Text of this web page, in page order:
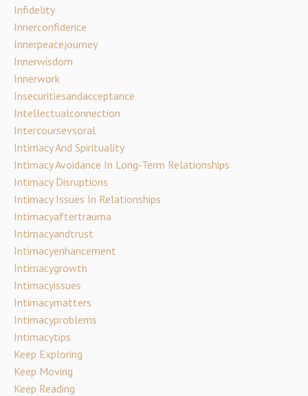
Infidelity
Innerconfidence
Innerpeacejourney
Innerwisdom
Innerwork
Insecuritiesandacceptance
Intellectualconnection
Intercoursevsoral
Intimacy And Spirituality
Intimacy Avoidance In Long-Term Relationships
Intimacy Disruptions
Intimacy Issues In Relationships
Intimacyaftertrauma
Intimacyandtrust
Intimacyenhancement
Intimacygrowth
Intimacyissues
Intimacymatters
Intimacyproblems
Intimacytips
Keep Exploring
Keep Moving
Keep Reading